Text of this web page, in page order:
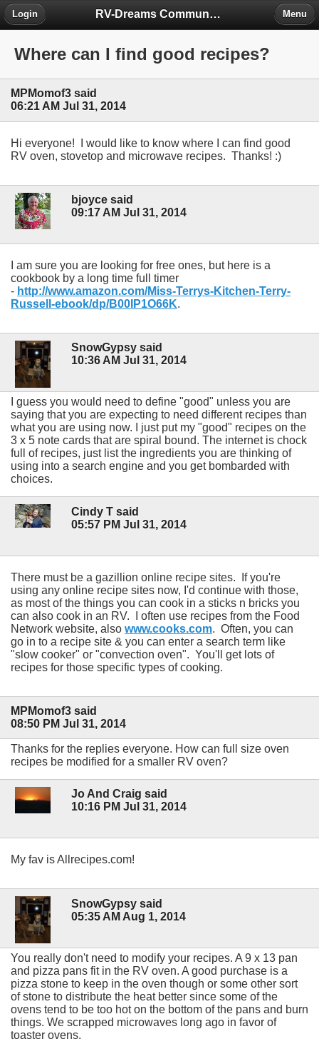
RV-Dreams Community Forum
Login Menu
Where can I find good recipes?
MPMomof3 said
06:21 AM Jul 31, 2014
Hi everyone! I would like to know where I can find good
RV oven, stovetop and microwave recipes. Thanks! :)
bjoyce said
09:17 AM Jul 31, 2014
I am sure you are looking for free ones, but here is a
cookbook by a long time full timer
- http://www.amazon.com/Miss-Terrys-Kitchen-Terry-
Russell-ebook/dp/B00IP1O66K.
SnowGypsy said
10:36 AM Jul 31, 2014
I guess you would need to define "good" unless you are
saying that you are expecting to need different recipes than
what you are using now. I just put my "good" recipes on the
3 x 5 note cards that are spiral bound. The internet is chock
full of recipes, just list the ingredients you are thinking of
using into a search engine and you get bombarded with
choices.
Cindy T said
05:57 PM Jul 31, 2014
There must be a gazillion online recipe sites. If you're
using any online recipe sites now, I'd continue with those,
as most of the things you can cook in a sticks n bricks you
can also cook in an RV. I often use recipes from the Food
Network website, also www.cooks.com. Often, you can
go in to a recipe site & you can enter a search term like
"slow cooker" or "convection oven". You'll get lots of
recipes for those specific types of cooking.
MPMomof3 said
08:50 PM Jul 31, 2014
Thanks for the replies everyone. How can full size oven
recipes be modified for a smaller RV oven?
Jo And Craig said
10:16 PM Jul 31, 2014
My fav is Allrecipes.com!
SnowGypsy said
05:35 AM Aug 1, 2014
You really don't need to modify your recipes. A 9 x 13 pan
and pizza pans fit in the RV oven. A good purchase is a
pizza stone to keep in the oven though or some other sort
of stone to distribute the heat better since some of the
ovens tend to be too hot on the bottom of the pans and burn
things. We scrapped microwaves long ago in favor of
toaster ovens.